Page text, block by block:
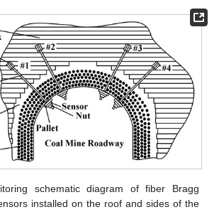
schematic diagram of fiber Bragg
installed on the roof and sides of the